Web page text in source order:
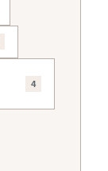
4